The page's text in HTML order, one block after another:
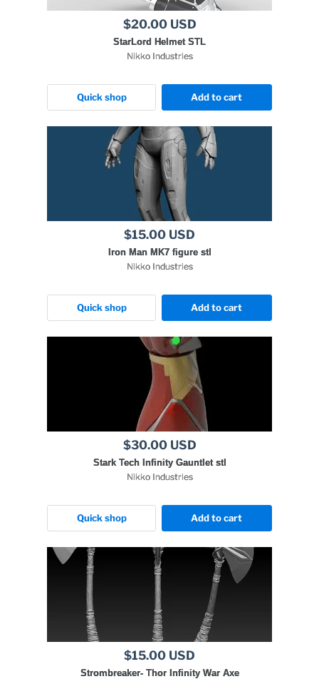
$20.00 USD
StarLord Helmet STL
Nikko Industries
Quick shop Add to cart
$15.00 USD
Iron Man MK7 figure stl
Nikko Industries
Quick shop Add to cart
$30.00 USD
Stark Tech Infinity Gauntlet stl
Nikko Industries
Quick shop Add to cart
$15.00 USD
Strombreaker- Thor Infinity War Axe